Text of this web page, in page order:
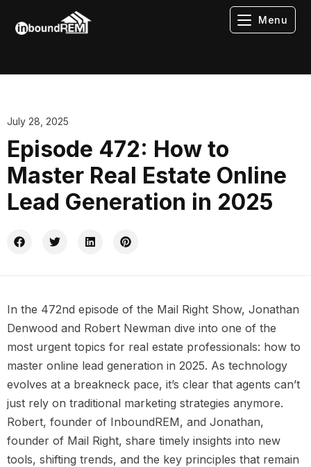
Menu
July 28, 2025
Episode 472: How to
Master Real Estate Online
Lead Generation in 2025
In the 472nd episode of the Mail Right Show, Jonathan
Denwood and Robert Newman dive into one of the
most urgent topics for real estate professionals: how to
master online lead generation in 2025. As technology
evolves at a breakneck pace, it’s clear that agents can’t
just rely on traditional marketing strategies anymore.
Robert, founder of InboundREM, and Jonathan,
founder of Mail Right, share timely insights into new
tools, shifting trends, and the key principles that remain